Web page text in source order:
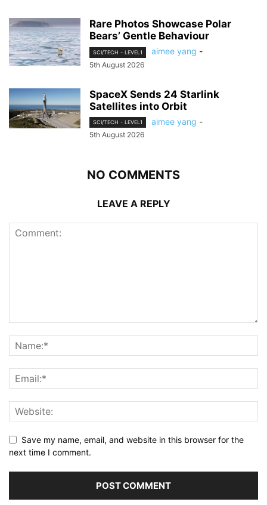
Rare Photos Showcase Polar
Bears’ Gentle Behaviour
SCI/TECH - LEVEL1 aimee yang -
5th August 2026
SpaceX Sends 24 Starlink
Satellites into Orbit
SCI/TECH - LEVEL1 aimee yang -
5th August 2026
NO COMMENTS
LEAVE A REPLY
Save my name, email, and website in this browser for the
next time I comment.